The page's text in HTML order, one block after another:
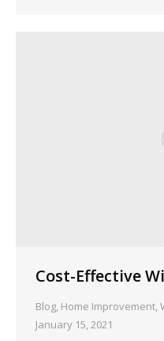
Cost-Effective
Blog Home Improvement
January 15, 2021